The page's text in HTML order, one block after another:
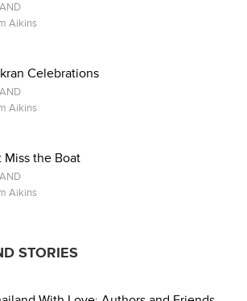
Aikins
Celebrations
Aikins
Miss the Boat
Aikins
STORIES